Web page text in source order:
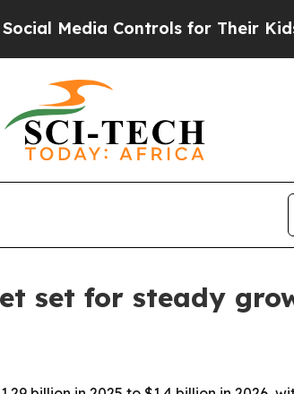
Controls for Their Kids.
set for steady